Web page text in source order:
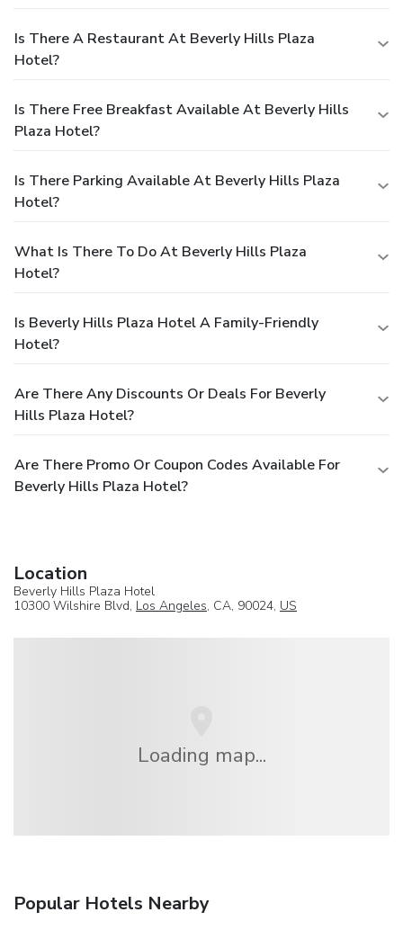
Is There A Restaurant At Beverly Hills Plaza
Hotel?
Is There Free Breakfast Available At Beverly Hills
Plaza Hotel?
Is There Parking Available At Beverly Hills Plaza
Hotel?
What Is There To Do At Beverly Hills Plaza
Hotel?
Is Beverly Hills Plaza Hotel A Family-Friendly
Hotel?
Are There Any Discounts Or Deals For Beverly
Hills Plaza Hotel?
Are There Promo Or Coupon Codes Available For
Beverly Hills Plaza Hotel?
Location
Beverly Hills Plaza Hotel
10300 Wilshire Blvd, Los Angeles, CA, 90024, US
Loading map...
Popular Hotels Nearby